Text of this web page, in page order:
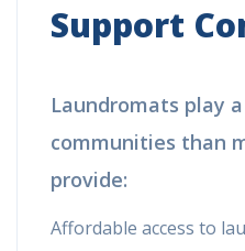
Support
Laundromats play
communities than
provide:
Affordable access to